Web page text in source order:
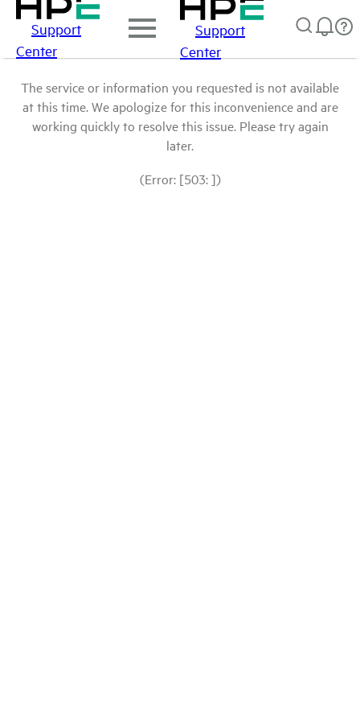
Support
Center
Support
Center
The service or information you requested is not available
at this time. We apologize for this inconvenience and are
working quickly to resolve this issue. Please try again
later.
(Error: [503: ])